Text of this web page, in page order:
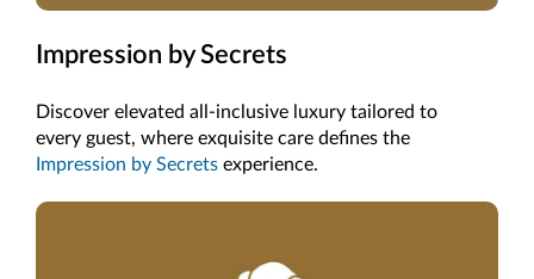
Impression by Secrets
Discover elevated all-inclusive luxury tailored to
every guest, where exquisite care defines the
Impression by Secrets experience.